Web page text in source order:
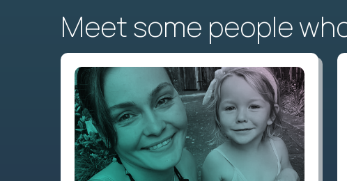
Meet some people